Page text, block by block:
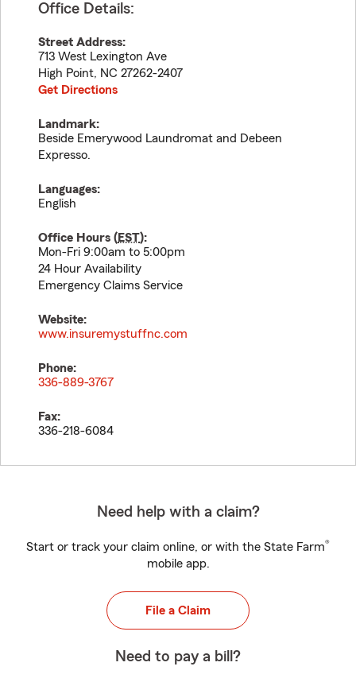
Office Details:
Street Address:
713 West Lexington Ave
High Point, NC 27262-2407
Get Directions
Landmark:
Beside Emerywood Laundromat and Debeen
Expresso.
Languages:
English
Office Hours (EST):
Mon-Fri 9:00am to 5:00pm
24 Hour Availability
Emergency Claims Service
Website:
www.insuremystuffnc.com
Phone:
336-889-3767
Fax:
336-218-6084
Need help with a claim?
Start or track your claim online, or with the State Farm®
mobile app.
File a Claim
Need to pay a bill?